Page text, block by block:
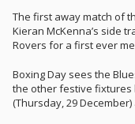
The first away match of
Kieran McKenna’s side
Rovers for a first ever
Boxing Day sees the
the other festive fixtures
(Thursday, 29